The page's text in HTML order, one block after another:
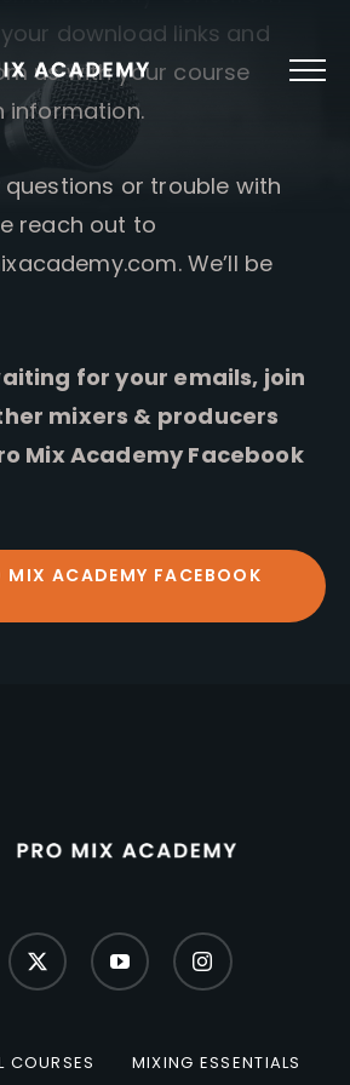
download links and
us with your course
information.
or trouble with
reach out to
. We’ll be
for your emails, join
mixers & producers
Mix Academy Facebook
MIX ACADEMY FACEBOOK
COURSES MIXING ESSENTIALS